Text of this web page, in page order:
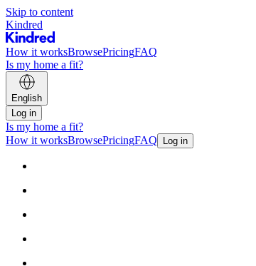
Skip to content
Kindred
How it worksBrowsePricingFAQ
Is my home a fit?
English
Log in
Is my home a fit?
How it worksBrowsePricingFAQ Log in